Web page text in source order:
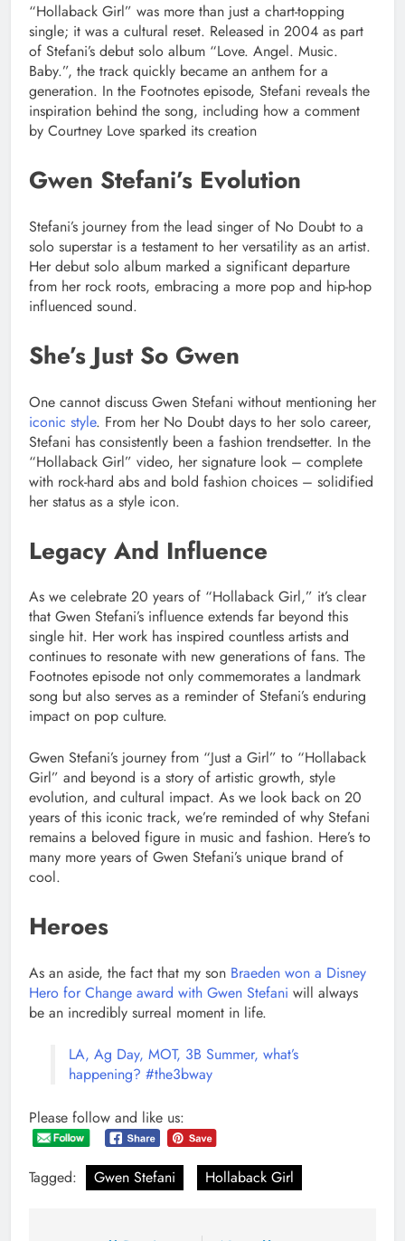
“Hollaback Girl” was more than just a chart-topping
single; it was a cultural reset. Released in 2004 as part
of Stefani’s debut solo album “Love. Angel. Music.
Baby.”, the track quickly became an anthem for a
generation. In the Footnotes episode, Stefani reveals the
inspiration behind the song, including how a comment
by Courtney Love sparked its creation
Gwen Stefani’s Evolution
Stefani’s journey from the lead singer of No Doubt to a
solo superstar is a testament to her versatility as an artist.
Her debut solo album marked a significant departure
from her rock roots, embracing a more pop and hip-hop
influenced sound.
She’s Just So Gwen
One cannot discuss Gwen Stefani without mentioning her
iconic style. From her No Doubt days to her solo career,
Stefani has consistently been a fashion trendsetter. In the
“Hollaback Girl” video, her signature look – complete
with rock-hard abs and bold fashion choices – solidified
her status as a style icon.
Legacy And Influence
As we celebrate 20 years of “Hollaback Girl,” it’s clear
that Gwen Stefani’s influence extends far beyond this
single hit. Her work has inspired countless artists and
continues to resonate with new generations of fans. The
Footnotes episode not only commemorates a landmark
song but also serves as a reminder of Stefani’s enduring
impact on pop culture.
Gwen Stefani’s journey from “Just a Girl” to “Hollaback
Girl” and beyond is a story of artistic growth, style
evolution, and cultural impact. As we look back on 20
years of this iconic track, we’re reminded of why Stefani
remains a beloved figure in music and fashion. Here’s to
many more years of Gwen Stefani’s unique brand of
cool.
Heroes
As an aside, the fact that my son Braeden won a Disney
Hero for Change award with Gwen Stefani will always
be an incredibly surreal moment in life.
LA, Ag Day, MOT, 3B Summer, what’s
happening? #the3bway
Please follow and like us:
Tagged: Gwen Stefani Hollaback Girl